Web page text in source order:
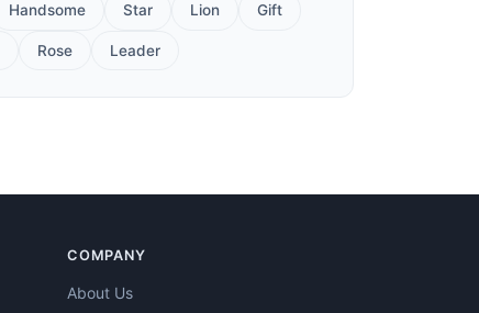
Handsome Star Lion Gift
Rose Leader
COMPANY
About Us